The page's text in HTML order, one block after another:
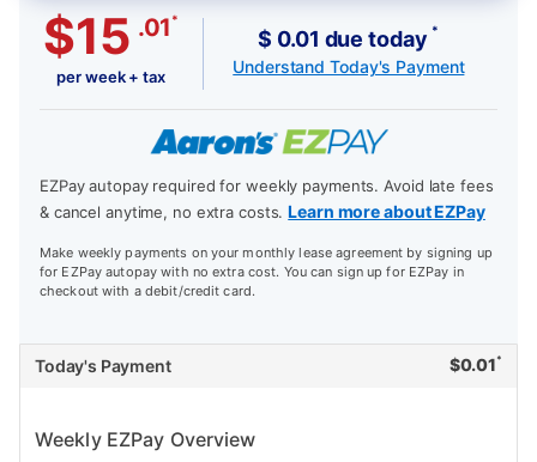
$15 .01 *
per week + tax
$ 0.01 due today *
Understand Today's Payment
EZPay autopay required for weekly payments. Avoid late fees
& cancel anytime, no extra costs.Learn more about EZPay
Make weekly payments on your monthly lease agreement by signing up
for EZPay autopay with no extra cost. You can sign up for EZPay in
checkout with a debit/credit card.
Today's Payment $0.01 *
Weekly EZPay Overview